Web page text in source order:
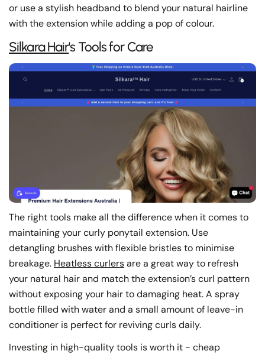
or use a stylish headband to blend your natural hairline
with the extension while adding a pop of colour.
Silkara Hair's Tools for Care
The right tools make all the difference when it comes to
maintaining your curly ponytail extension. Use
detangling brushes with flexible bristles to minimise
breakage. Heatless curlersare a great way to refresh
your natural hair and match the extension’s curl pattern
without exposing your hair to damaging heat. A spray
bottle filled with water and a small amount of leave-in
conditioner is perfect for reviving curls daily.
Investing in high-quality tools is worth it - cheap
Share this article
Copy
Share
on
Share
on
Pin
on